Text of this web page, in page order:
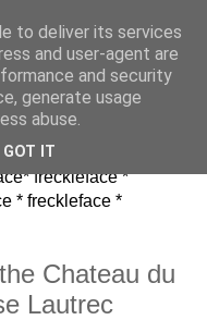
freckleface *
* freckleface *
Chateau du
Lautrec
to deliver its services
and user-agent are
and security
generate usage
abuse.
GOT IT